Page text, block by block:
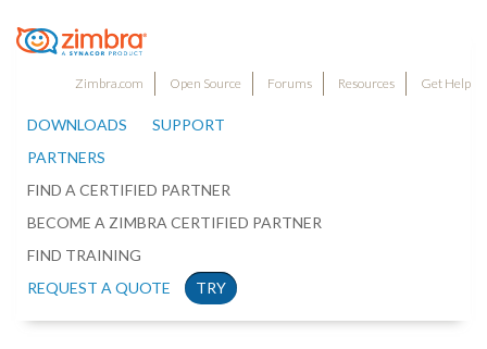
Zimbra.com Open Source Forums Resources Get Help
DOWNLOADS
SUPPORT
PARTNERS
FIND A CERTIFIED PARTNER
BECOME A ZIMBRA CERTIFIED PARTNER
FIND TRAINING
REQUEST A QUOTE
TRY